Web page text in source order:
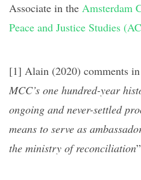
Associate in the Amsterdam
Peace and Justice Studies
[1] Alain (2020) comments
MCC’s one hundred-year
ongoing and never-settled
means to serve as
the ministry of reconciliation